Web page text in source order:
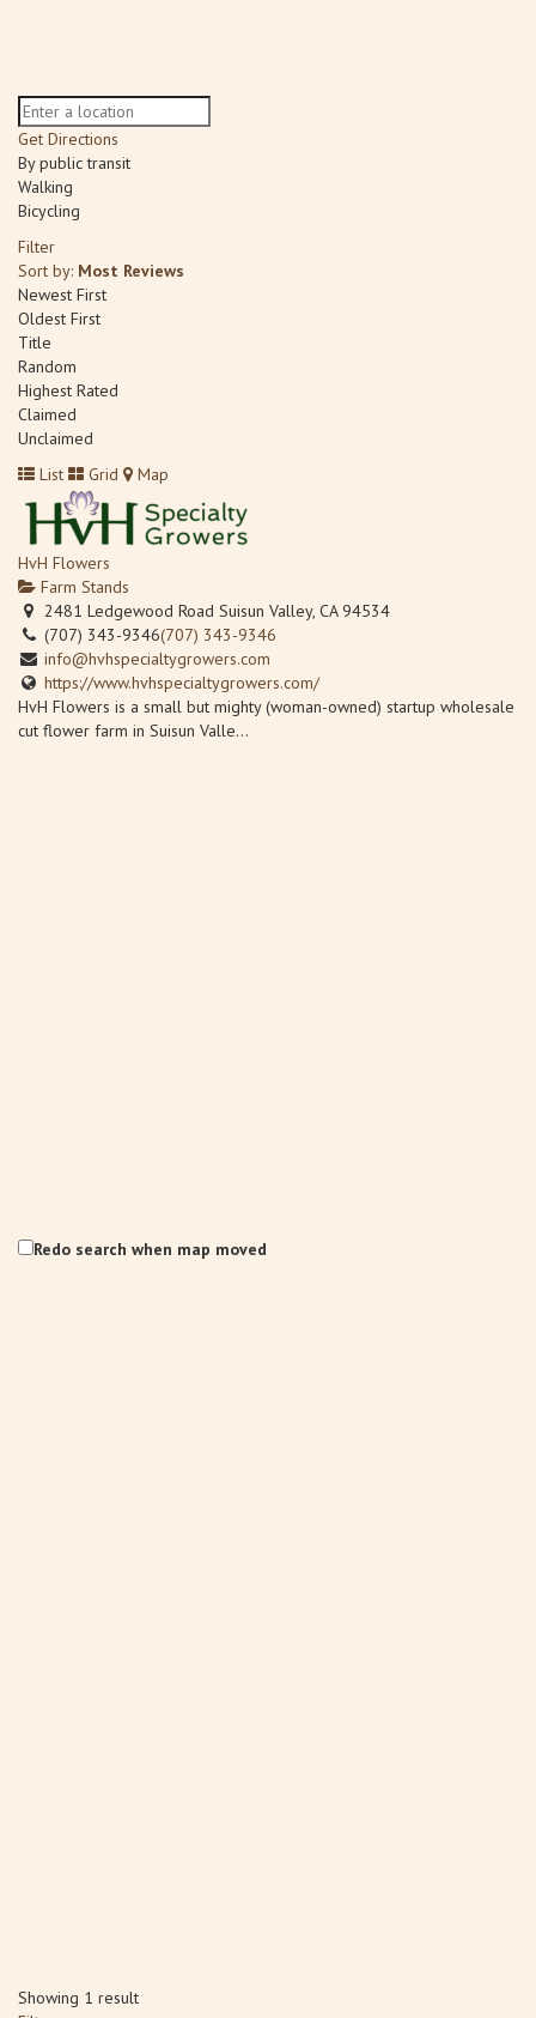
Get Directions
By public transit
Walking
Bicycling
Filter
Sort by: Most Reviews
Newest First
Oldest First
Title
Random
Highest Rated
Claimed
Unclaimed
List
Grid Map
HvH Flowers
Farm Stands
2481 Ledgewood Road Suisun Valley, CA 94534
(707) 343-9346(707) 343-9346
info@hvhspecialtygrowers.com
https://www.hvhspecialtygrowers.com/
HvH Flowers is a small but mighty (woman-owned) startup wholesale
cut flower farm in Suisun Valle...
Redo search when map moved
Showing 1 result